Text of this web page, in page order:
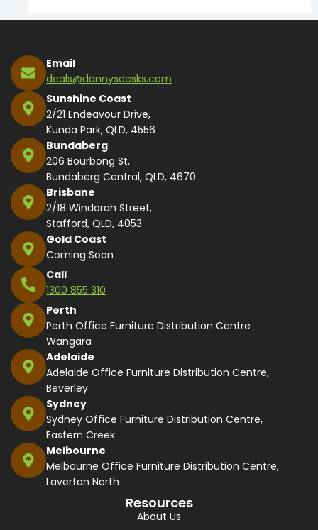
Email
deals@dannysdesks.com
Sunshine Coast
2/21 Endeavour Drive,
Kunda Park, QLD, 4556
Bundaberg
206 Bourbong St,
Bundaberg Central, QLD, 4670
Brisbane
2/18 Windorah Street,
Stafford, QLD, 4053
Gold Coast
Coming Soon
Call
1300 855 310
Perth
Perth Office Furniture Distribution Centre
Wangara
Adelaide
Adelaide Office Furniture Distribution Centre,
Beverley
Sydney
Sydney Office Furniture Distribution Centre,
Eastern Creek
Melbourne
Melbourne Office Furniture Distribution Centre,
Laverton North
Resources
About Us